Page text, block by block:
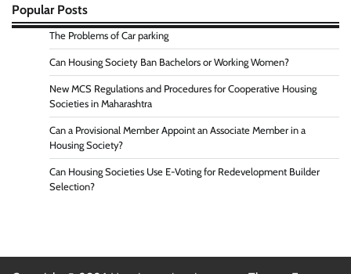
Popular Posts
The Problems of Car parking
Can Housing Society Ban Bachelors or Working Women?
New MCS Regulations and Procedures for Cooperative Housing
Societies in Maharashtra
Can a Provisional Member Appoint an Associate Member in a
Housing Society?
Can Housing Societies Use E-Voting for Redevelopment Builder
Selection?